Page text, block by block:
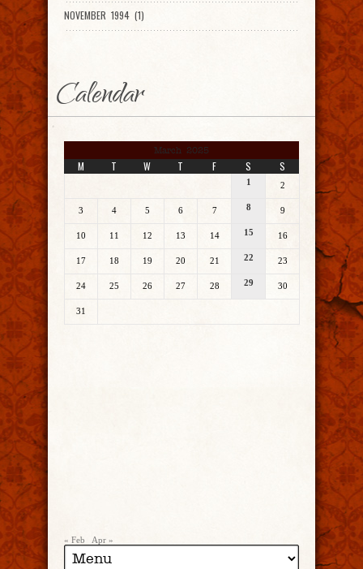
NOVEMBER 1994 (1)
Calendar
March 2025
M T W T F S S
1 2
3 4 5 6 7 8 9
10 11 12 13 14 15 16
17 18 19 20 21 22 23
24 25 26 27 28 29 30
31
« Feb Apr »